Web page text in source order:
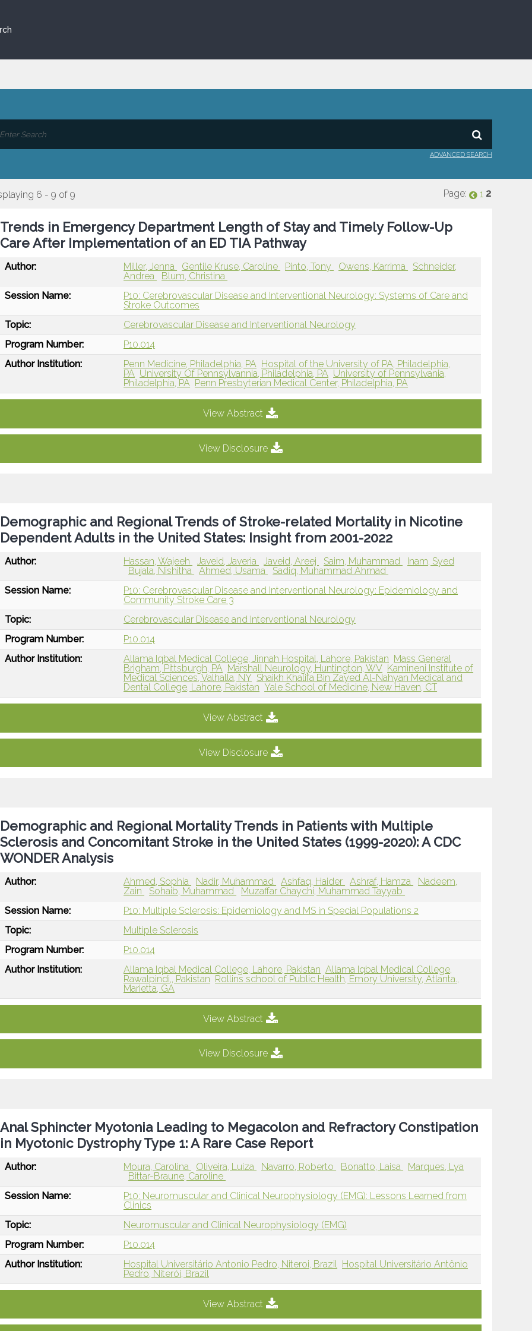
ADVANCED SEARCH
6 - 9 of 9 Page: 1 2
Trends in Emergency Department Length of Stay and Timely Follow-Up
Care After Implementation of an ED TIA Pathway
Author: Miller, Jenna Gentile Kruse, Caroline Pinto, Tony Owens, Karrima
Schneider,
Andrea
Blum, Christina
Session Name:
P10: Cerebrovascular Disease and Interventional Neurology: Systems of Care and
Stroke Outcomes
Topic:
Cerebrovascular Disease and Interventional Neurology
Program Number:
P10.014
Author Institution:
Penn Medicine, Philadelphia, PA Hospital of the University of PA, Philadelphia,
PA University Of Pennsylvannia, Philadelphia, PA University of Pennsylvania,
Philadelphia, PA Penn Presbyterian Medical Center, Philadelphia, PA
View Abstract
View Disclosure
Demographic and Regional Trends of Stroke-related Mortality in Nicotine
Dependent Adults in the United States: Insight from 2001-2022
Author: Hassan, Wajeeh Javeid, Javeria Javeid, Areej Saim, Muhammad
Inam, Syed
Bujala, Nishitha
Ahmed, Usama
Sadiq, Muhammad Ahmad
Session Name:
P10: Cerebrovascular Disease and Interventional Neurology: Epidemiology and
Community Stroke Care 3
Topic:
Cerebrovascular Disease and Interventional Neurology
Program Number:
P10.014
Author Institution:
Allama Iqbal Medical College, Jinnah Hospital, Lahore, Pakistan Mass General
Brigham, Pittsburgh, PA Marshall Neurology, Huntington, WV Kamineni Institute of
Medical Sciences, Valhalla, NY Shaikh Khalifa Bin Zayed Al-Nahyan Medical and
Dental College, Lahore, Pakistan Yale School of Medicine, New Haven, CT
View Abstract
View Disclosure
Demographic and Regional Mortality Trends in Patients with Multiple
Sclerosis and Concomitant Stroke in the United States (1999-2020): A CDC
WONDER Analysis
Author: Ahmed, Sophia Nadir, Muhammad Ashfaq, Haider Ashraf, Hamza
Nadeem,
Zain
Sohaib, Muhammad
Muzaffar Chaychi, Muhammad Tayyab
Session Name:
P10: Multiple Sclerosis: Epidemiology and MS in Special Populations 2
Topic:
Multiple Sclerosis
Program Number:
P10.014
Author Institution:
Allama Iqbal Medical College, Lahore, Pakistan Allama Iqbal Medical College,
Rawalpindi,, Pakistan Rollins school of Public Health, Emory University, Atlanta.,
Marietta, GA
View Abstract
View Disclosure
Anal Sphincter Myotonia Leading to Megacolon and Refractory Constipation
in Myotonic Dystrophy Type 1: A Rare Case Report
Author: Moura, Carolina Oliveira, Luiza Navarro, Roberto Bonatto, Laisa
Marques, Lya
Bittar-Braune, Caroline
Session Name:
P10: Neuromuscular and Clinical Neurophysiology (EMG): Lessons Learned from
Clinics
Topic:
Neuromuscular and Clinical Neurophysiology (EMG)
Program Number:
P10.014
Author Institution:
Hospital Universitário Antonio Pedro, Niteroi, Brazil Hospital Universitário Antônio
Pedro, Niterói, Brazil
View Abstract